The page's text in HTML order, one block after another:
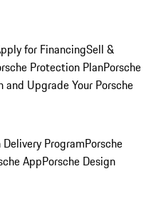
for FinancingSell &
Protection PlanPorsche
and Upgrade Your Porsche
Delivery ProgramPorsche
AppPorsche Design